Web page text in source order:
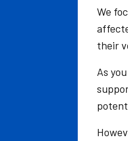
We
their
As